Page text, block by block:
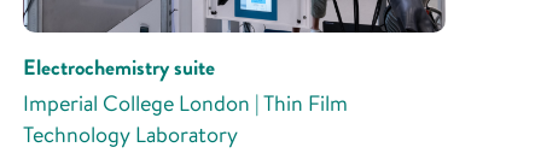
Electrochemistry suite
Imperial College London | Thin Film
Technology Laboratory